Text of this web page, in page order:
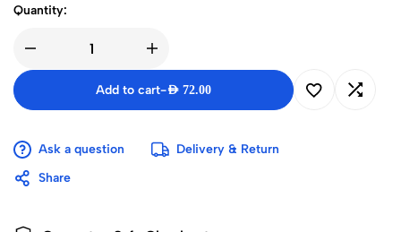
Quantity:
Add to cart-AED 72.00
Ask a question
Delivery & Return
Share